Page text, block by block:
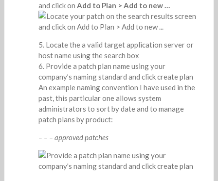
and click on Add to Plan > Add to new …
Locate the a valid target application server or
host name using the search box
Provide a patch plan name using your
company’s naming standard and click create plan
An example naming convention I have used in the
past, this particular one allows system
administrators to sort by date and to manage
patch plans by product:
– – – approved patches